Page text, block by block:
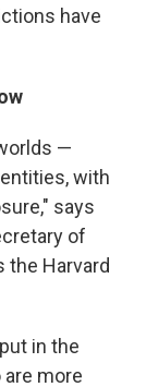
have
—
with
says
of
Harvard
in the
more